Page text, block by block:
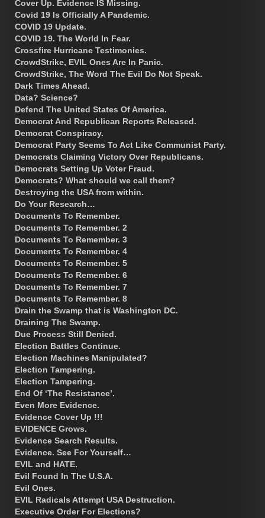
Cover Up. Evidence IS Missing.
Covid 19 Is Officially A Pandemic.
COVID 19 Update.
COVID 19. The World In Fear.
Crossfire Hurricane Testimonies.
CrowdStrike, EVIL Ones Are In Panic.
CrowdStrike, The Word The Evil Do Not Speak.
Dark Times Ahead.
Data? Science?
Defend The United States Of America.
Democrat And Republican Reports Released.
Democrat Conspiracy.
Democrat Party Seems To Act Like Communist Party.
Democrats Claiming Victory Over Republicans.
Democrats Setting Up Voter Fraud.
Democrats? What should we call them?
Destroying the USA from within.
Do Your Research…
Documents To Remember.
Documents To Remember. 2
Documents To Remember. 3
Documents To Remember. 4
Documents To Remember. 5
Documents To Remember. 6
Documents To Remember. 7
Documents To Remember. 8
Drain the Swamp that is Washington DC.
Draining The Swamp.
Due Process Still Denied.
Election Battles Continue.
Election Machines Manipulated?
Election Tampering.
Election Tampering.
End Of ‘The Resistance’.
Even More Evidence.
Evidence Cover Up !!!
EVIDENCE Grows.
Evidence Search Results.
Evidence. See For Yourself…
EVIL and HATE.
Evil Found In The U.S.A.
Evil Ones.
EVIL Radicals Attempt USA Destruction.
Executive Order For Elections?